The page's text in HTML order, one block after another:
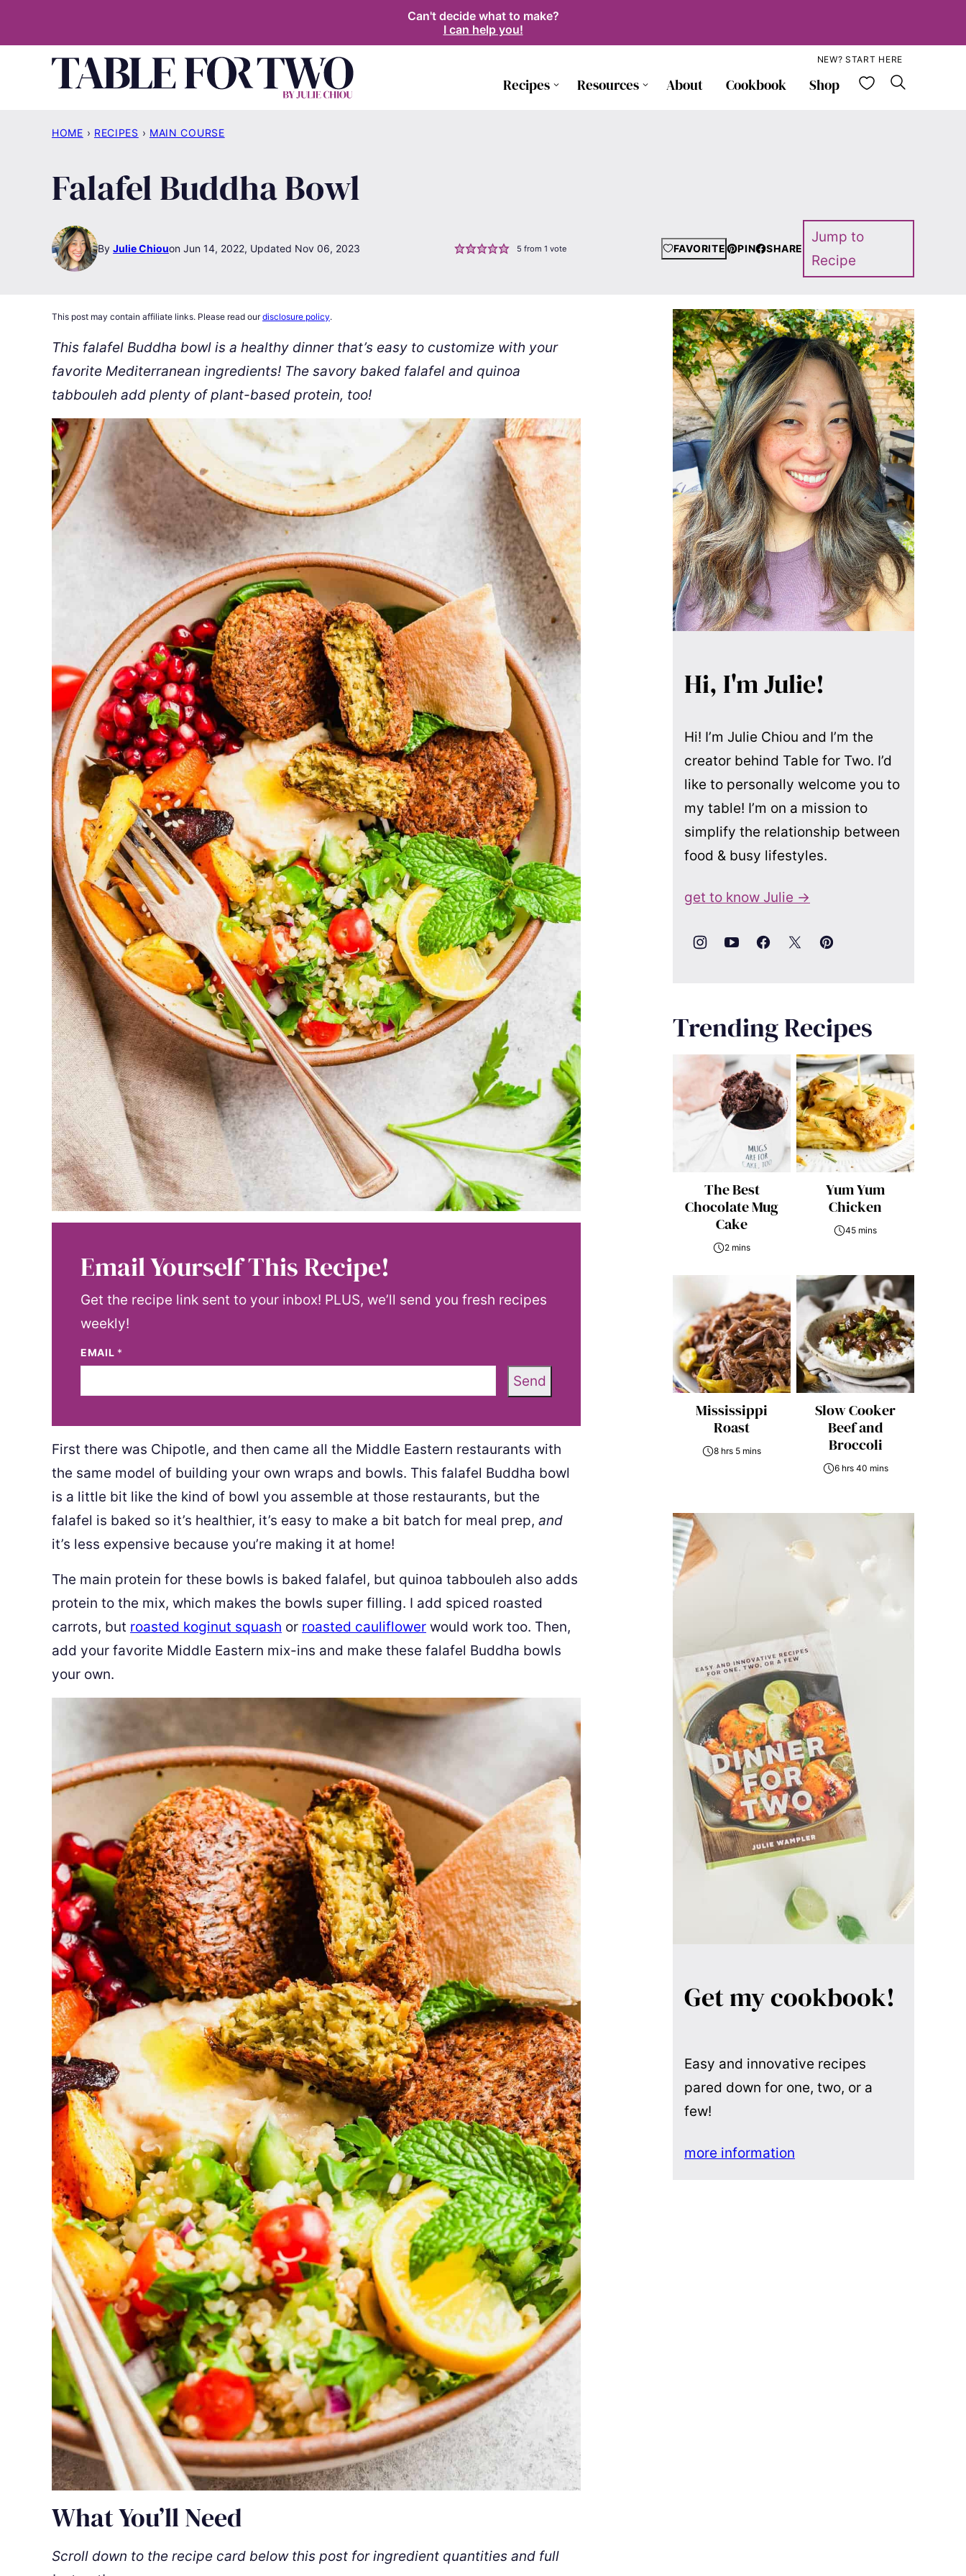
Can't decide what to make?
I can help you!
Recipes Resources About Cookbook Shop My
NEW? START HERE
HOME › RECIPES › MAIN COURSE
Falafel Buddha Bowl
By Julie Chiou Jun 14, 2022, Updated Nov 06, 2023 5 from 1 vote FAVORITE PIN SHARE
Jump to
Recipe
This post may contain affiliate links. Please read ourdisclosure policy.
This falafel Buddha bowl is a healthy dinner that’s easy to customize with your
favorite Mediterranean ingredients! The savory baked falafel and quinoa
tabbouleh add plenty of plant-based protein, too!
Email Yourself This Recipe!
Get the recipe link sent to your inbox! PLUS, we’ll send you fresh recipes
weekly!
EMAIL *
Send
First there was Chipotle, and then came all the Middle Eastern restaurants with
the same model of building your own wraps and bowls. This falafel Buddha bowl
is a little bit like the kind of bowl you assemble at those restaurants, but the
falafel is baked so it’s healthier, it’s easy to make a bit batch for meal prep, and
it’s less expensive because you’re making it at home!
The main protein for these bowls is baked falafel, but quinoa tabbouleh also adds
protein to the mix, which makes the bowls super filling. I add spiced roasted
carrots, but roasted koginut squash or roasted cauliflower would work too. Then,
add your favorite Middle Eastern mix-ins and make these falafel Buddha bowls
your own.
What You’ll Need
Scroll down to the recipe card below this post for ingredient quantities and full
Hi, I'm Julie!
Hi! I’m Julie Chiou and I’m the
creator behind Table for Two. I’d
like to personally welcome you to
my table! I’m on a mission to
simplify the relationship between
food & busy lifestyles.
get to know Julie →
Trending Recipes
The Best
Chocolate Mug
Cake
2 mins
Yum Yum
Chicken
45 mins
Mississippi
Roast
8 hrs 5 mins
Slow Cooker
Beef and
Broccoli
6 hrs 40 mins
Get my cookbook!
Easy and innovative recipes
pared down for one, two, or a
few!
more information